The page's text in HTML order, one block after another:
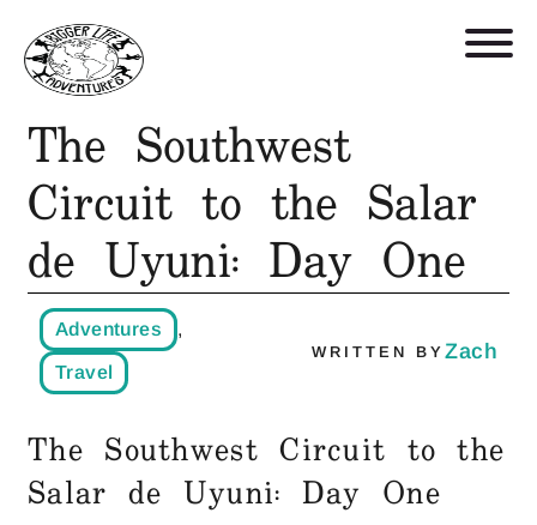
Retreats, Trips, and Trainings
Who We Are
Shop
The Southwest
Circuit to the Salar
de Uyuni: Day One
Adventures ,
Travel
WRITTEN BY Zach
The Southwest Circuit to the
Salar de Uyuni: Day One